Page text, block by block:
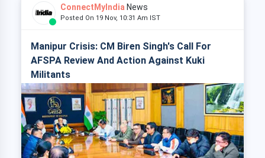
ConnectMyIndia News
Posted On 19 Nov, 10:31 Am IST
Manipur Crisis: CM Biren Singh's Call For
AFSPA Review And Action Against Kuki
Militants